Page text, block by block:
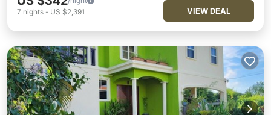
7 nights - US $2,391 VIEW DEAL